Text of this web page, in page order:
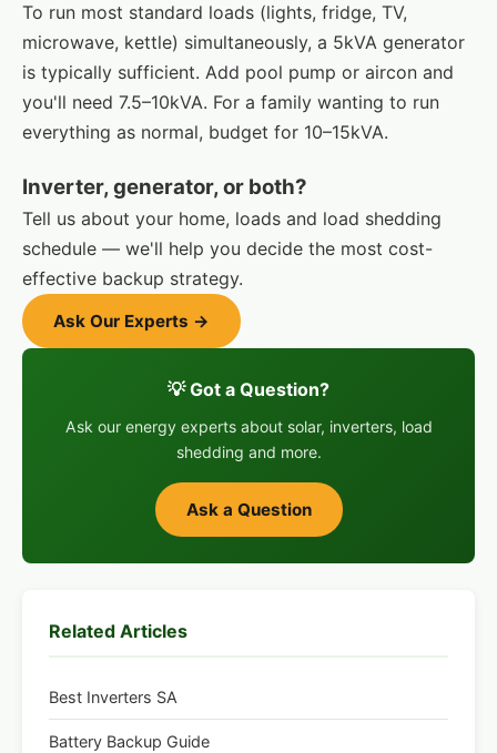
To run most standard loads (lights, fridge, TV,
microwave, kettle) simultaneously, a 5kVA generator
is typically sufficient. Add pool pump or aircon and
you'll need 7.5–10kVA. For a family wanting to run
everything as normal, budget for 10–15kVA.
Inverter, generator, or both?
Tell us about your home, loads and load shedding
schedule — we'll help you decide the most cost-
effective backup strategy.
Ask Our Experts →
💡 Got a Question?
Ask our energy experts about solar, inverters, load
shedding and more.
Ask a Question
Related Articles
Best Inverters SA
Battery Backup Guide